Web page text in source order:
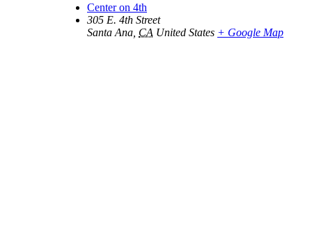
Center on 4th
305 E. 4th Street
Santa Ana CA United States + Google Map